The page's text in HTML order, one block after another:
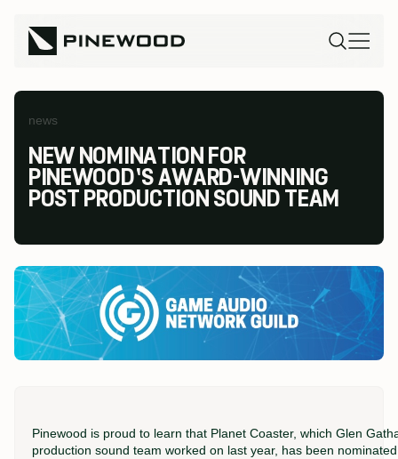
news
NEW NOMINATION FOR
PINEWOOD’S AWARD-WINNING
POST PRODUCTION SOUND TEAM
Pinewood is proud to learn that Planet Coaster, which Glen
production sound team worked on last year, has been